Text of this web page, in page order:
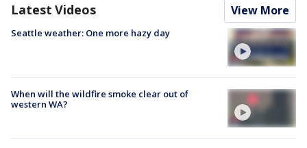
Latest Videos View More
Seattle weather: One more hazy day
When will the wildfire smoke clear out of
western WA?